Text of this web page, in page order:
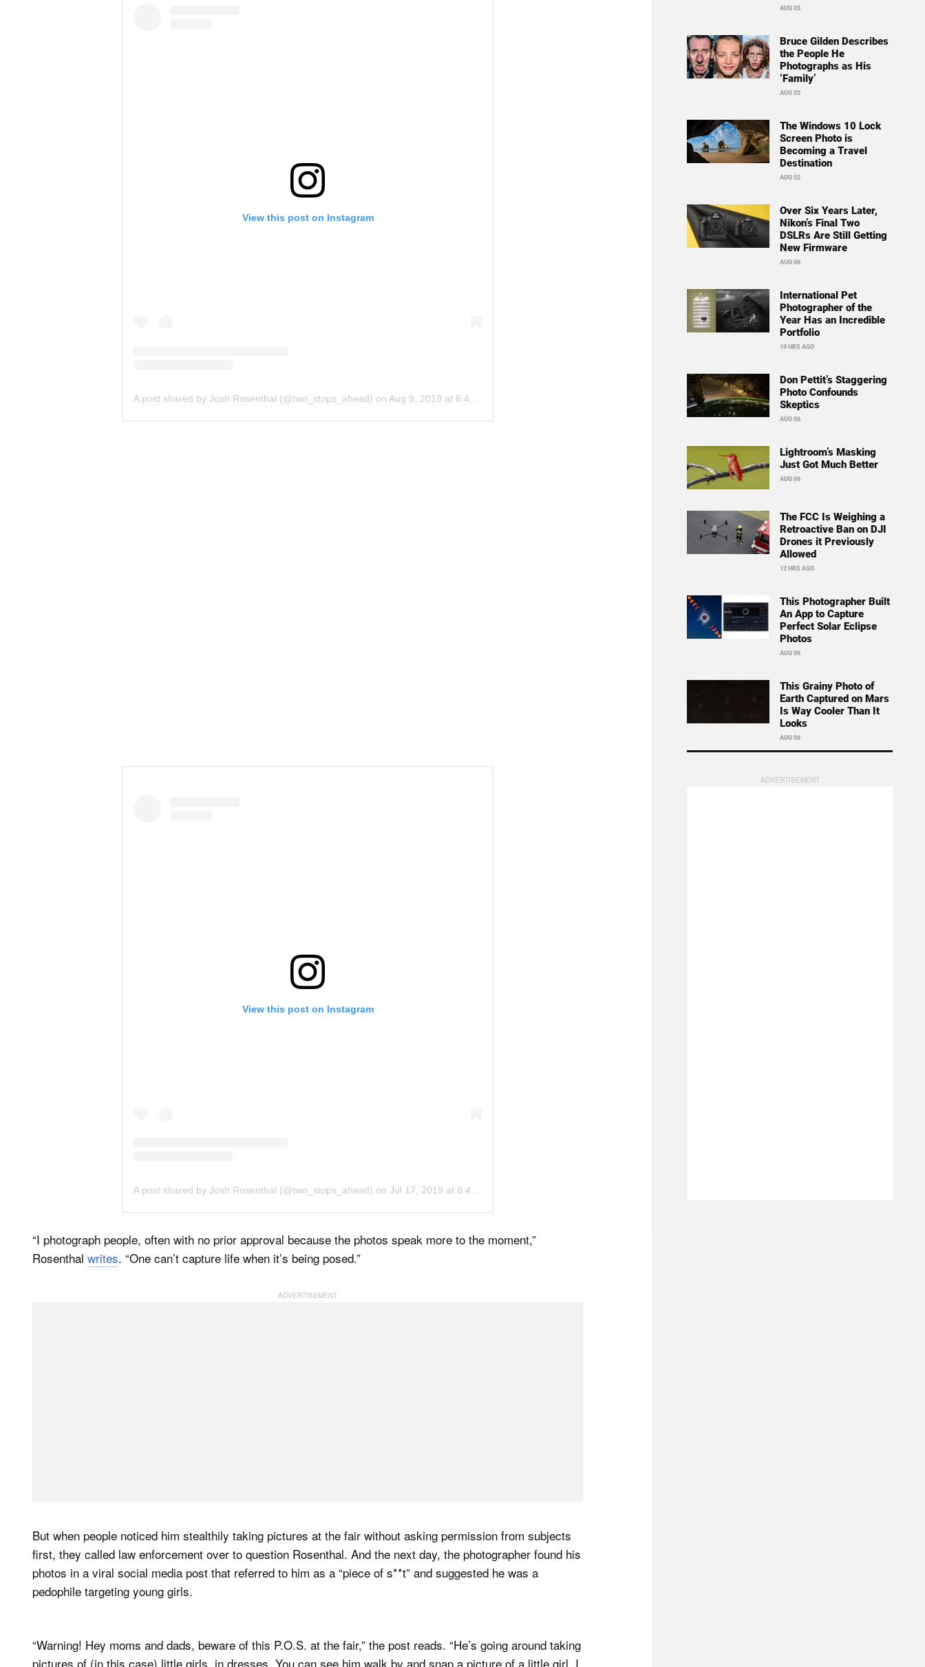
View this post on Instagram
A post shared by Josh Rosenthal (@two_stops_ahead) on Aug 9, 2019 at 6:40pm PDT
View this post on Instagram
A post shared by Josh Rosenthal (@two_stops_ahead) on Jul 17, 2019 at 8:44pm PDT
“I photograph people, often with no prior approval because the photos speak more to the moment,”
Rosenthal writes. “One can’t capture life when it’s being posed.”
But when people noticed him stealthily taking pictures at the fair without asking permission from subjects
first, they called law enforcement over to question Rosenthal. And the next day, the photographer found his
photos in a viral social media post that referred to him as a “piece of s**t” and suggested he was a
pedophile targeting young girls.
“Warning! Hey moms and dads, beware of this P.O.S. at the fair,” the post reads. “He’s going around taking
pictures of (in this case) little girls, in dresses. You can see him walk by and snap a picture of a little girl. I
AUG 05
Bruce Gilden Describes
the People He
Photographs as His
‘Family’
AUG 05
The Windows 10 Lock
Screen Photo is
Becoming a Travel
Destination
AUG 02
Over Six Years Later,
Nikon’s Final Two
DSLRs Are Still Getting
New Firmware
AUG 06
International Pet
Photographer of the
Year Has an Incredible
Portfolio
19 HRS AGO
Don Pettit’s Staggering
Photo Confounds
Skeptics
AUG 06
Lightroom’s Masking
Just Got Much Better
AUG 06
The FCC Is Weighing a
Retroactive Ban on DJI
Drones it Previously
Allowed
12 HRS AGO
This Photographer Built
An App to Capture
Perfect Solar Eclipse
Photos
AUG 06
This Grainy Photo of
Earth Captured on Mars
Is Way Cooler Than It
Looks
AUG 06